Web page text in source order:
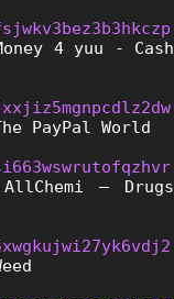
4 yuu - Cash
PayPal World
– Drugs